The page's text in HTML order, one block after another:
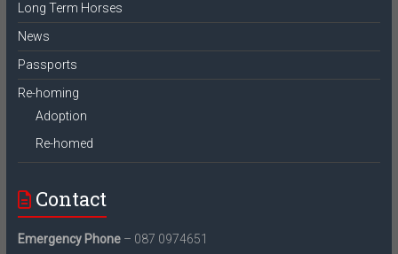
Long Term Horses
News
Passports
Re-homing
Adoption
Re-homed
Contact
Emergency Phone– 087 0974651